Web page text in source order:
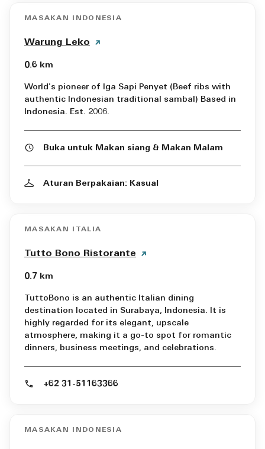
MASAKAN INDONESIA
Warung Leko
0.6 km
World's pioneer of Iga Sapi Penyet (Beef ribs with
authentic Indonesian traditional sambal) Based in
Indonesia. Est. 2006.
Buka untuk Makan siang & Makan Malam
Aturan Berpakaian: Kasual
MASAKAN ITALIA
Tutto Bono Ristorante
0.7 km
TuttoBono is an authentic Italian dining
destination located in Surabaya, Indonesia. It is
highly regarded for its elegant, upscale
atmosphere, making it a go-to spot for romantic
dinners, business meetings, and celebrations.
+62 31-51163366
MASAKAN INDONESIA